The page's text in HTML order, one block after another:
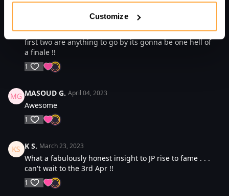
Customize
This series of videos is just getting better an better . . .
Which has left me counting down to the 17th . . . If the
first two are anything to go by its gonna be one hell of
a finale !!
1
MASOUD G. April 04, 2023
Awesome
1
K S. March 23, 2023
What a fabulously honest insight to JP rise to fame . . .
can't wait to the 3rd Apr !!
1